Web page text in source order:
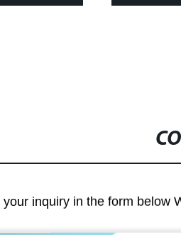
inquiry in the form below